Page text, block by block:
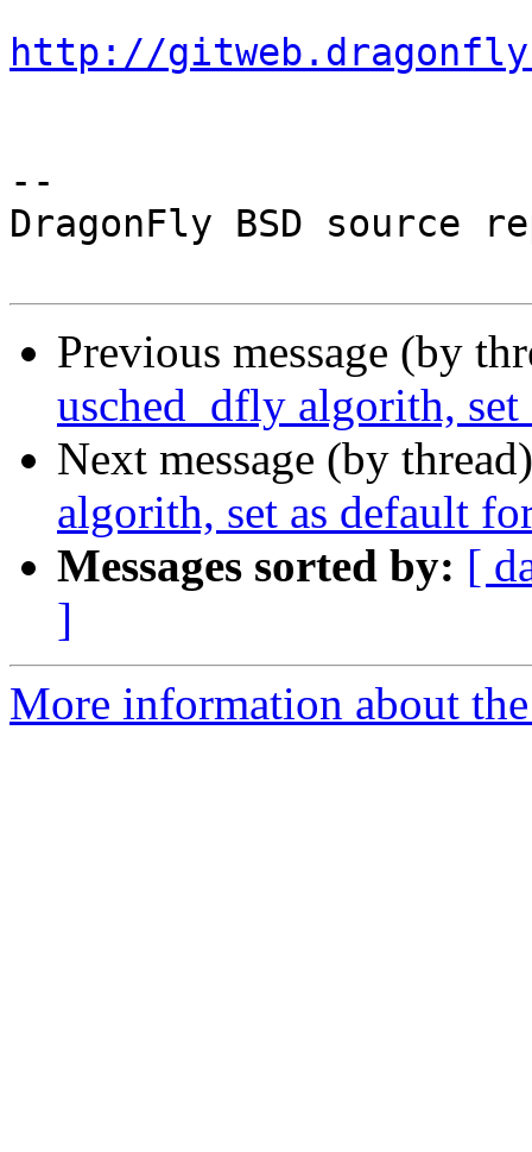
http://
--
DragonFly BSD source
Previous message (by
usched_dfly algorith,
Next message (by
algorith, set as default
Messages sorted by: [
]
More information about